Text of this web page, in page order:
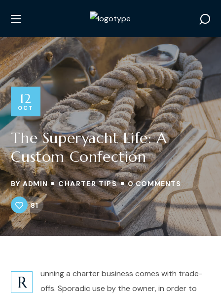
12
OCT
The Superyacht Life: A
Custom Confection
BYADMIN CHARTER TIPS 0 COMMENTS
81
R
unning a charter business comes with trade-
offs. Sporadic use by the owner, in order to